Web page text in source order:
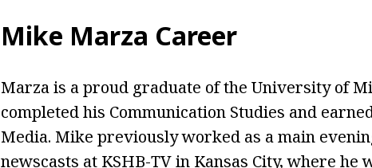
Mike Marza Career
Marza is a proud graduate of the University of
completed his Communication Studies and
Media. Mike previously worked as a main
newscasts at KSHB-TV in Kansas City, where he